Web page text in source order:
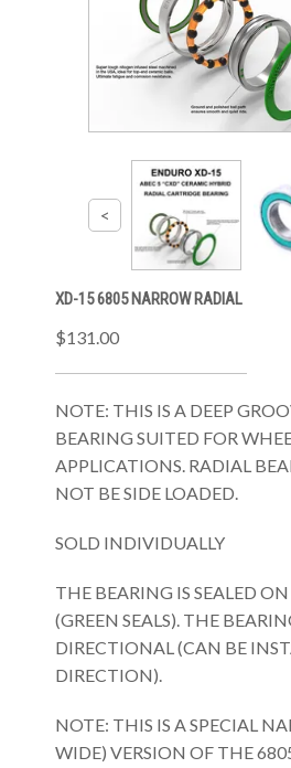
XD-15 6805 NARROW RADIAL
$131.00
NOTE: THIS IS A DEEP
BEARING SUITED FOR
APPLICATIONS. RADIAL
NOT BE SIDE LOADED.
SOLD INDIVIDUALLY
THE BEARING IS SEALED
(GREEN SEALS). THE
DIRECTIONAL (CAN BE
DIRECTION).
NOTE: THIS IS A SPECIAL
WIDE) VERSION OF THE